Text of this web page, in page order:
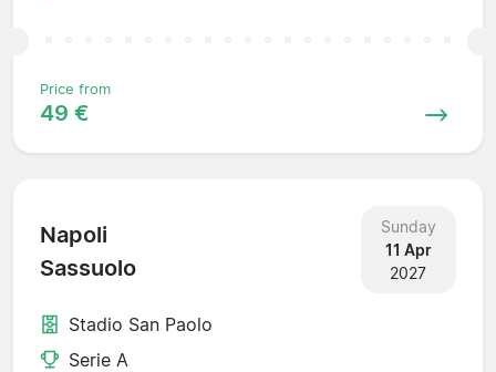
Price from
49 €
Napoli
Sassuolo
Sunday
11 Apr
2027
Stadio San Paolo
Serie A